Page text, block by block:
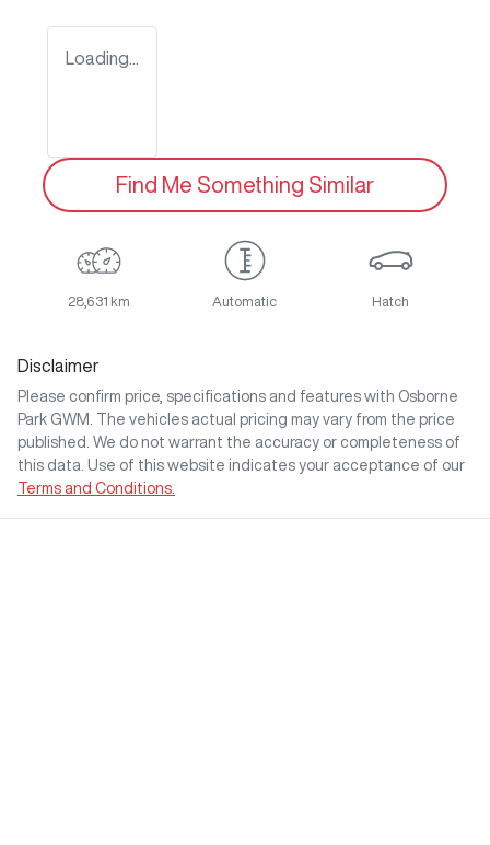
Loading...
Find Me Something Similar
28,631 km Automatic Hatch
Disclaimer
Please confirm price, specifications and features with Osborne
Park GWM
. The vehicles actual pricing may vary from the price
published. We do not warrant the accuracy or completeness of
this data. Use of this website indicates your acceptance of our
Terms and Conditions.